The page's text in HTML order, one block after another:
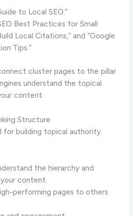
to Local SEO.”
Best Practices for Small
Local Citations,” and “Google
Tips.”
cluster pages to the pillar
understand the topical
content.
Structure
for building topical authority.
the hierarchy and
content.
performing pages to others